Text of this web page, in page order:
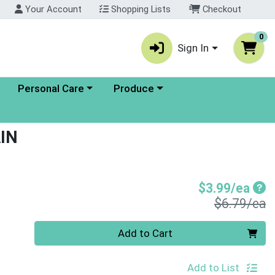
Your Account Shopping Lists Checkout
Sign In
0
Choose a category menu
Personal Care Choose a category menu
Produce
$3.99/ea
$6.79/ea
Add to Cart
Add to List